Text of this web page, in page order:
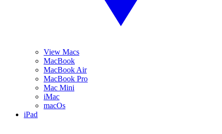
View Macs
MacBook
MacBook Air
MacBook Pro
Mac Mini
iMac
macOs
iPad